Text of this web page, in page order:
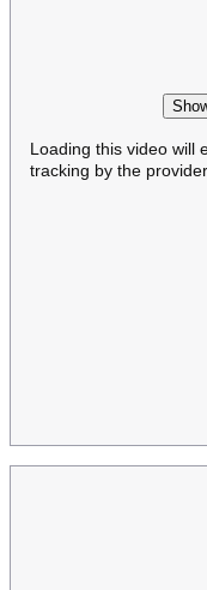
Loading this video will
tracking by the provider